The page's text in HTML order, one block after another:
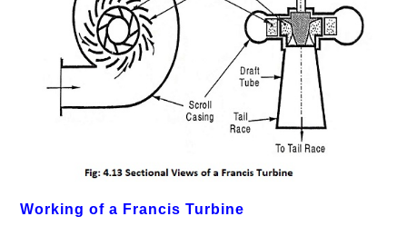
Working of a Francis Turbine